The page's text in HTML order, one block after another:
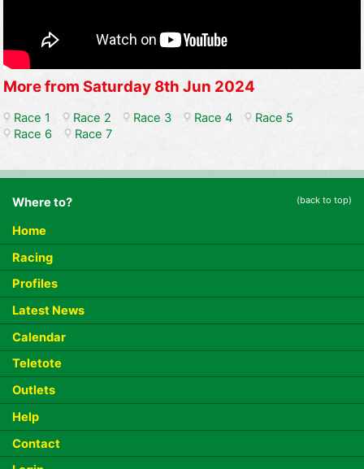
More from Saturday 8th Jun 2024
Race 1 Race 2 Race 3 Race 4
Race 5
Race 6
Race 7
Where to? (back to top)
Home
Racing
Profiles
Latest News
Calendar
Teletote
Outlets
Help
Contact